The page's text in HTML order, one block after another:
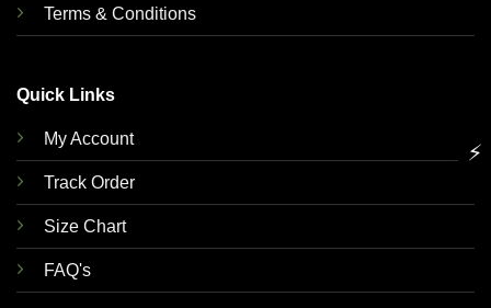
Terms & Conditions
Quick Links
My Account
Track Order
Size Chart
FAQ's
⚡